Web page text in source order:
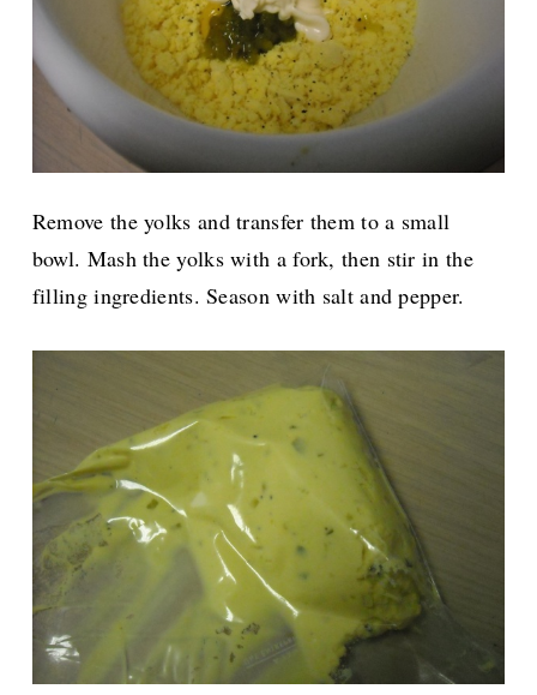
Remove the yolks and transfer them to a small
bowl. Mash the yolks with a fork, then stir in the
filling ingredients. Season with salt and pepper.